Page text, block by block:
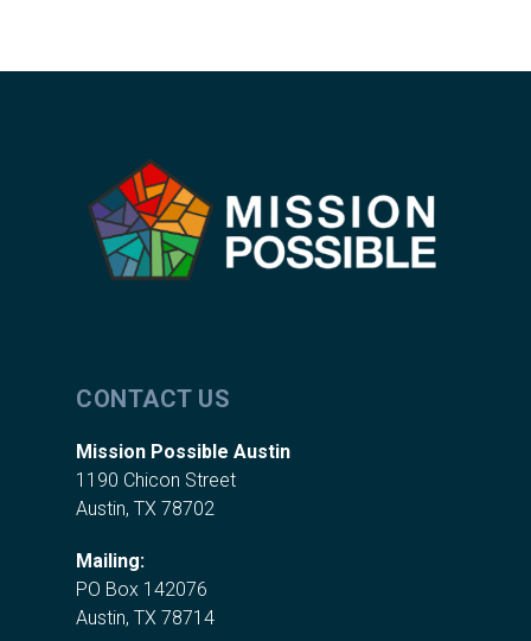
CONTACT US
Mission Possible Austin
1190 Chicon Street
Austin, TX 78702
Mailing:
PO Box 142076
Austin, TX 78714